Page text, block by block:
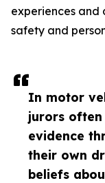
In motor
jurors
evidence
their own
beliefs
experiences
safety and